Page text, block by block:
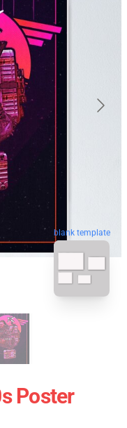
blank template
Poster